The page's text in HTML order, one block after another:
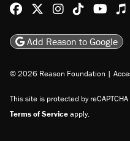
Reason Facebook
@reason on X
ReasonReason
Add Reason to Google
© 2026 Reason Foundation |
This site is protected by
Terms of Serviceapply.